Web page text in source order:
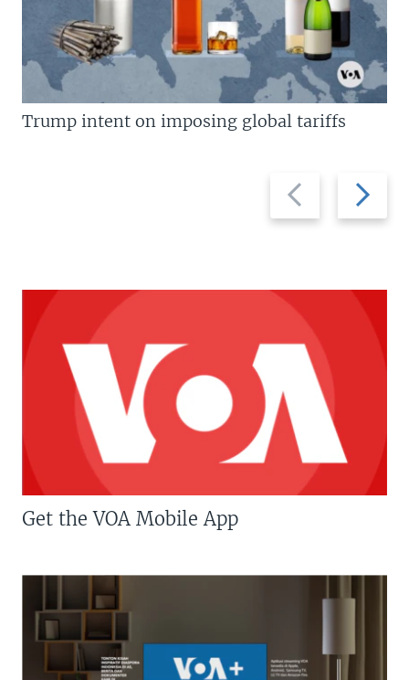
Previous
slide
Next
slide
Trump intent on imposing global tariffs
Get the VOA Mobile App